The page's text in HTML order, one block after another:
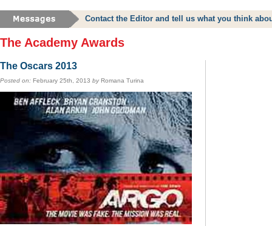
Contact the Editor and tell us what you think
The Academy Awards
The Oscars 2013
Posted on: February 25th, 2013 byRomana Turina